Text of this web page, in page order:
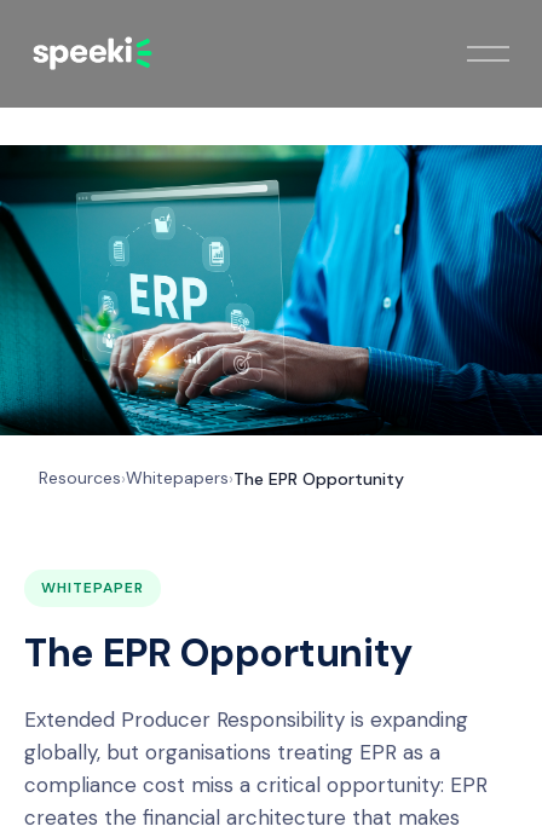
Resources›Whitepapers›The EPR Opportunity
WHITEPAPER
The EPR Opportunity
Extended Producer Responsibility is expanding
globally, but organisations treating EPR as a
compliance cost miss a critical opportunity: EPR
creates the financial architecture that makes